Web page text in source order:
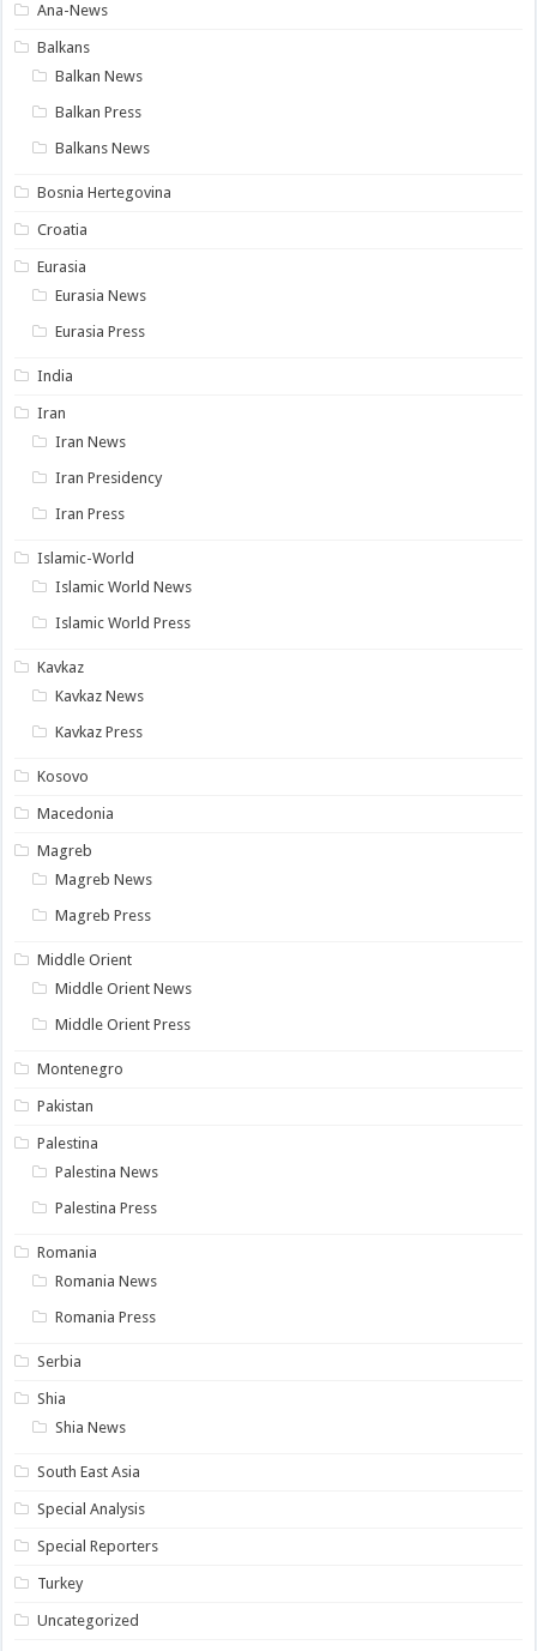
Ana-News
Balkans
Balkan News
Balkan Press
Balkans News
Bosnia Hertegovina
Croatia
Eurasia
Eurasia News
Eurasia Press
India
Iran
Iran News
Iran Presidency
Iran Press
Islamic-World
Islamic World News
Islamic World Press
Kavkaz
Kavkaz News
Kavkaz Press
Kosovo
Macedonia
Magreb
Magreb News
Magreb Press
Middle Orient
Middle Orient News
Middle Orient Press
Montenegro
Pakistan
Palestina
Palestina News
Palestina Press
Romania
Romania News
Romania Press
Serbia
Shia
Shia News
South East Asia
Special Analysis
Special Reporters
Turkey
Uncategorized